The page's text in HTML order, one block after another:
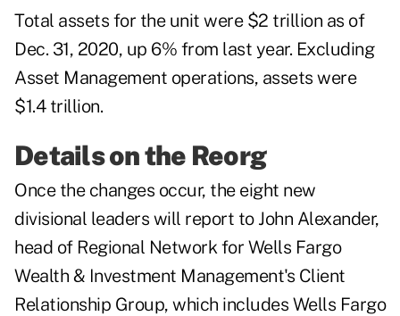
Total assets for the unit were $2 trillion as of
Dec. 31, 2020, up 6% from last year. Excluding
Asset Management operations, assets were
$1.4 trillion.
Details on the Reorg
Once the changes occur, the eight new
divisional leaders will report to John Alexander,
head of Regional Network for Wells Fargo
Wealth & Investment Management's Client
Relationship Group, which includes Wells Fargo